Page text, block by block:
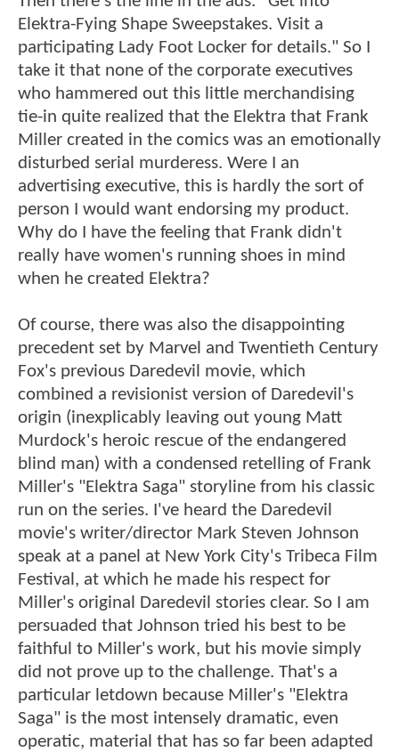
Elektra-Fying Shape Sweepstakes. Visit a
participating Lady Foot Locker for details." So I
take it that none of the corporate executives
who hammered out this little merchandising
tie-in quite realized that the Elektra that Frank
Miller created in the comics was an emotionally
disturbed serial murderess. Were I an
advertising executive, this is hardly the sort of
person I would want endorsing my product.
Why do I have the feeling that Frank didn't
really have women's running shoes in mind
when he created Elektra?
Of course, there was also the disappointing
precedent set by Marvel and Twentieth Century
Fox's previous Daredevil movie, which
combined a revisionist version of Daredevil's
origin (inexplicably leaving out young Matt
Murdock's heroic rescue of the endangered
blind man) with a condensed retelling of Frank
Miller's "Elektra Saga" storyline from his classic
run on the series. I've heard the Daredevil
movie's writer/director Mark Steven Johnson
speak at a panel at New York City's Tribeca Film
Festival, at which he made his respect for
Miller's original Daredevil stories clear. So I am
persuaded that Johnson tried his best to be
faithful to Miller's work, but his movie simply
did not prove up to the challenge. That's a
particular letdown because Miller's "Elektra
Saga" is the most intensely dramatic, even
operatic, material that has so far been adapted